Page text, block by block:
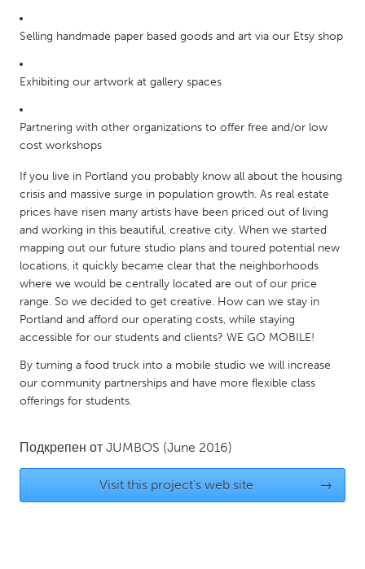
UNITED STATES
Ann Arbor, MI
Austin, TX
Baltimore, MD
Burlingame-San Mateo, CA
Detroit, MI
Durham, NC
Gainesville, FL
Georgetown, MA
Gloucester, MA
Hamilton-Wenham, MA
Ipswich, MA
Key West, FL
Los Angeles, CA
Miami, FL
New York City, NY
Newburgh, NY
Newburyport, MA
North Minneapolis, MN
Oahu, HI
Orlando, FL
Pittsburgh, PA
Portland, OR
Poughkeepsie, NY
Rhode Island
Rockport, MA
San Antonio, TX
Selling handmade paper based goods and art via our Etsy shop
Exhibiting our artwork at gallery spaces
Partnering with other organizations to offer free and/or low
cost workshops
If you live in Portland you probably know all about the housing
crisis and massive surge in population growth. As real estate
prices have risen many artists have been priced out of living
and working in this beautiful, creative city. When we started
mapping out our future studio plans and toured potential new
locations, it quickly became clear that the neighborhoods
where we would be centrally located are out of our price
range. So we decided to get creative. How can we stay in
Portland and afford our operating costs, while staying
accessible for our students and clients? WE GO MOBILE!
By turning a food truck into a mobile studio we will increase
our community partnerships and have more flexible class
offerings for students.
Подкрепен от JUMBOS (June 2016)
Visit this project's web site →